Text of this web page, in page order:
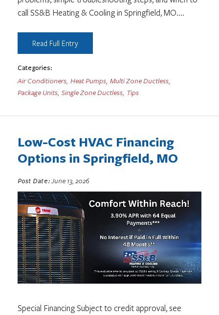
call SS&B Heating & Cooling in Springfield, MO....
Read Full Entry
Categories:
Air Conditioners, Heat Pumps, Multi Zone Ductless,
Package Units, Single Zone Ductless, Tips
Low-Cost HVAC Financing
Options in Springfield, MO
Post Date:June 13, 2026
Special Financing Subject to credit approval, see